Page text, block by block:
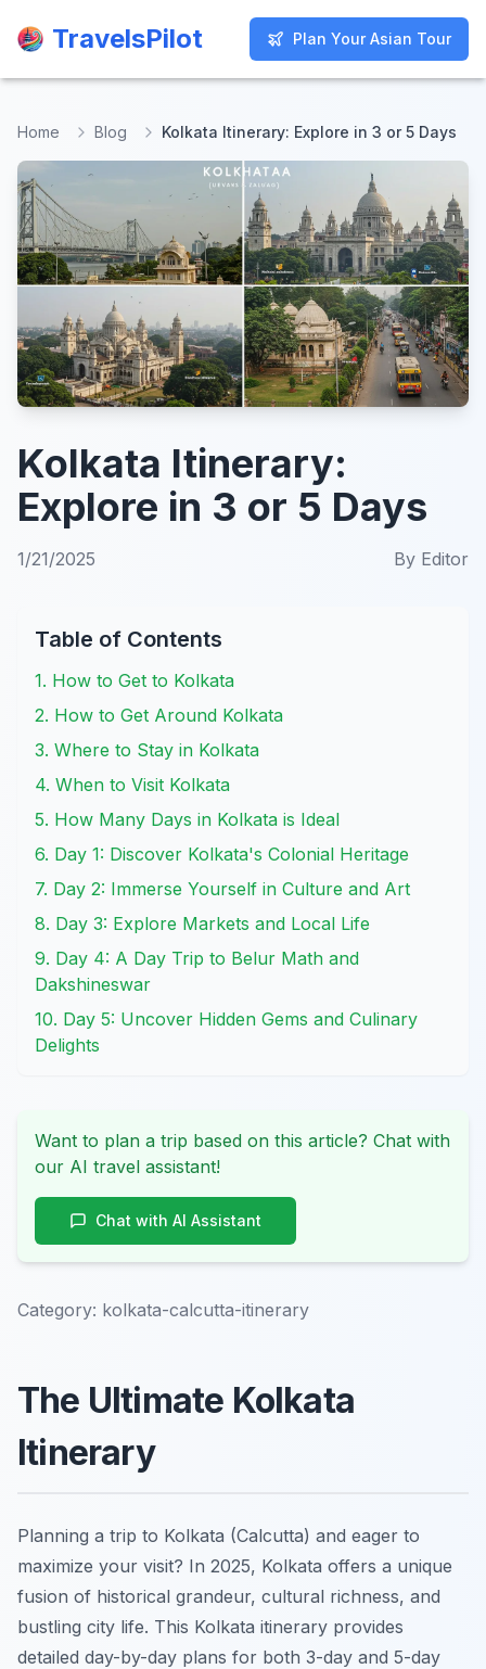
TravelsPilot Plan Your Asian Tour
TravelsPilot Plan Your Asian Tour
Home Blog Kolkata Itinerary: Explore in 3 or 5 Days
Kolkata Itinerary:
Explore in 3 or 5 Days
1/21/2025 By Editor
Table of Contents
1. How to Get to Kolkata
2. How to Get Around Kolkata
3. Where to Stay in Kolkata
4. When to Visit Kolkata
5. How Many Days in Kolkata is Ideal
6. Day 1: Discover Kolkata's Colonial Heritage
7. Day 2: Immerse Yourself in Culture and Art
8. Day 3: Explore Markets and Local Life
9. Day 4: A Day Trip to Belur Math and
Dakshineswar
10. Day 5: Uncover Hidden Gems and Culinary
Delights
Want to plan a trip based on this article? Chat with
our AI travel assistant!
Chat with AI Assistant
Category: kolkata-calcutta-itinerary
The Ultimate Kolkata
Itinerary
Planning a trip to Kolkata (Calcutta) and eager to
maximize your visit? In 2025, Kolkata offers a unique
fusion of historical grandeur, cultural richness, and
bustling city life. This Kolkata itinerary provides
detailed day-by-day plans for both 3-day and 5-day